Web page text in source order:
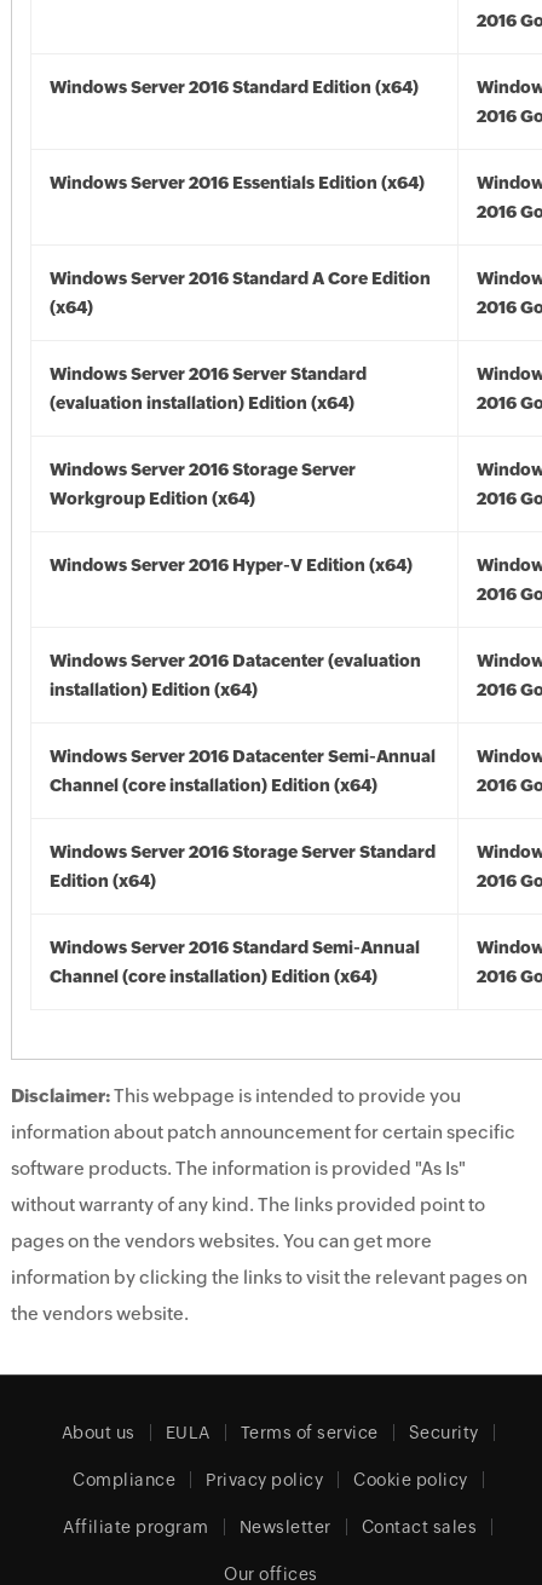
2016
Windows Server 2016 Standard Edition (x64)
2016
Windows Server 2016 Essentials Edition (x64)
2016
Windows Server 2016 Standard A Core Edition
(x64)
2016
Windows Server 2016 Server Standard
(evaluation installation) Edition (x64)
2016
Windows Server 2016 Storage Server
Workgroup Edition (x64)
2016
Windows Server 2016 Hyper-V Edition (x64)
2016
Windows Server 2016 Datacenter (evaluation
installation) Edition (x64)
2016
Windows Server 2016 Datacenter Semi-Annual
Channel (core installation) Edition (x64)
2016
Windows Server 2016 Storage Server Standard
Edition (x64)
2016
Windows Server 2016 Standard Semi-Annual
Channel (core installation) Edition (x64)
2016
Disclaimer:This webpage is intended to provide you
information about patch announcement for certain specific
software products. The information is provided "As Is"
without warranty of any kind. The links provided point to
pages on the vendors websites. You can get more
information by clicking the links to visit the relevant pages on
the vendors website.
About us EULA Terms of service Security
Compliance Privacy policy Cookie policy
Affiliate program Newsletter Contact sales
Our offices